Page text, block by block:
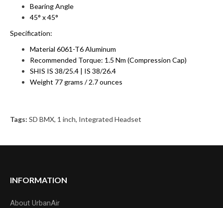
Bearing Angle
45° x 45°
Specification:
Material 6061-T6 Aluminum
Recommended Torque: 1.5 Nm (Compression Cap)
SHIS IS 38/25.4 | IS 38/26.4
Weight 77 grams / 2.7 ounces
Tags: SD BMX, 1 inch, Integrated Headset
INFORMATION
About UrbanAir